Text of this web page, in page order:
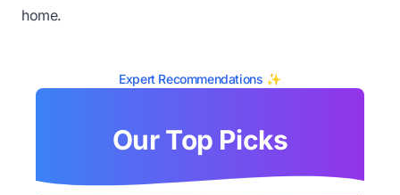
home.
Expert Recommendations ✨
Our Top Picks